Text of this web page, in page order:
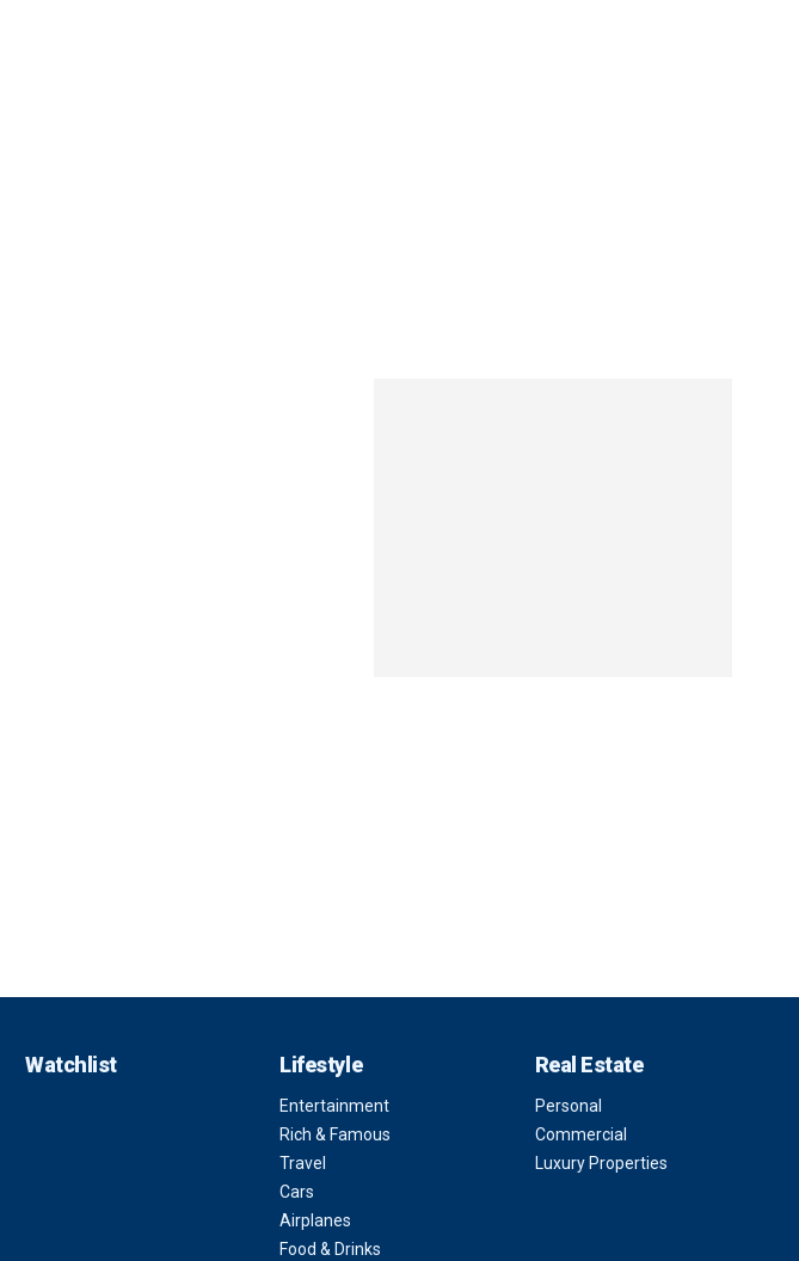
Watchlist Lifestyle
Entertainment
Rich & Famous
Travel
Cars
Airplanes
Food & Drinks
Real Estate
Personal
Commercial
Luxury Properties